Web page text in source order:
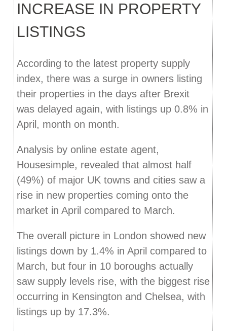
INCREASE IN PROPERTY
LISTINGS
According to the latest property supply
index, there was a surge in owners listing
their properties in the days after Brexit
was delayed again, with listings up 0.8% in
April, month on month.
Analysis by online estate agent,
Housesimple, revealed that almost half
(49%) of major UK towns and cities saw a
rise in new properties coming onto the
market in April compared to March.
The overall picture in London showed new
listings down by 1.4% in April compared to
March, but four in 10 boroughs actually
saw supply levels rise, with the biggest rise
occurring in Kensington and Chelsea, with
listings up by 17.3%.